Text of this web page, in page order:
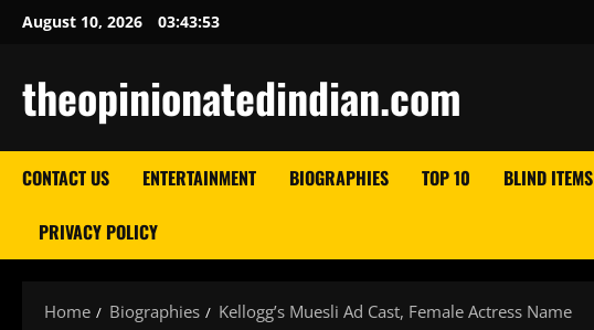
SkipAugust 10, 2026 03:43:54
theopinionatedindian.com
CONTACT US ENTERTAINMENT BIOGRAPHIES TOP 10 BLIND ITEMS
PRIVACY POLICY
Home Biographies Kellogg’s Muesli Ad Cast, Female Actress Name